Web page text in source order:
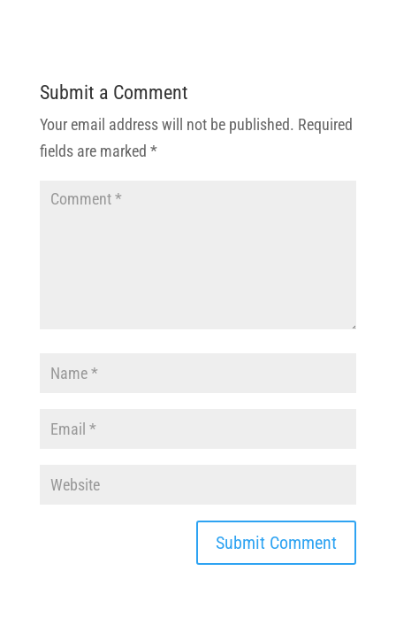
Submit a Comment
Your email address will not be published. Required
fields are marked *